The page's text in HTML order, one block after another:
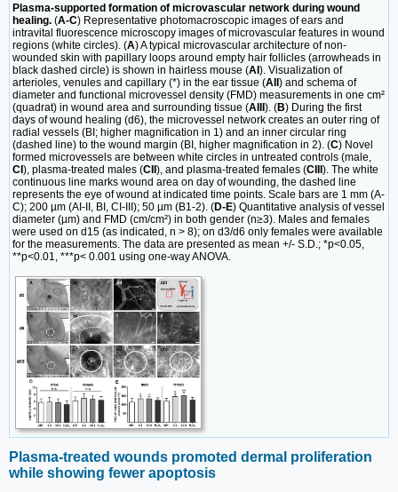
Plasma-supported formation of microvascular network during wound
healing. (A-C) Representative photomacroscopic images of ears and
intravital fluorescence microscopy images of microvascular features in wound
regions (white circles). (A) A typical microvascular architecture of non-
wounded skin with papillary loops around empty hair follicles (arrowheads in
black dashed circle) is shown in hairless mouse (AI ). Visualization of
arterioles, venules and capillary (*) in the ear tissue (AII ) and schema of
diameter and functional microvessel density (FMD) measurements in one cm²
(quadrat) in wound area and surrounding tissue (AIII ). (B) During the first
days of wound healing (d6), the microvessel network creates an outer ring of
radial vessels (BI; higher magnification in 1) and an inner circular ring
(dashed line) to the wound margin (BI, higher magnification in 2). (C) Novel
formed microvessels are between white circles in untreated controls (male,
CI ), plasma-treated males (CII ), and plasma-treated females (CIII ). The white
continuous line marks wound area on day of wounding, the dashed line
represents the eye of wound at indicated time points. Scale bars are 1 mm (A-
C); 200 µm (AI-II, BI, CI-III); 50 µm (B1-2). (D-E) Quantitative analysis of vessel
diameter (µm) and FMD (cm/cm²) in both gender (n≥3). Males and females
were used on d15 (as indicated, n > 8); on d3/d6 only females were available
for the measurements. The data are presented as mean +/- S.D.; *p<0.05,
**p<0.01, ***p< 0.001 using one-way ANOVA.
Plasma-treated wounds promoted dermal proliferation
while showing fewer apoptosis